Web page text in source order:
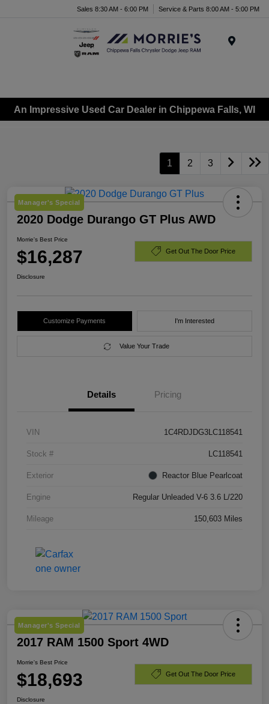
Sales 8:30 AM - 6:00 PM Service & Parts 8:00 AM - 5:00 PM
An Impressive Used Car Dealer in Chippewa Falls, WI
1 2 3
Manager's Special
2020 Dodge Durango GT Plus AWD
Morrie's Best Price
$16,287 Get Out The Door Price
Disclosure
Customize Payments I'm Interested
Value Your Trade
Details Pricing
VIN 1C4RDJDG3LC118541
Stock # LC118541
Exterior Reactor Blue Pearlcoat
Engine Regular Unleaded V-6 3.6 L/220
Mileage 150,603 Miles
Manager's Special
2017 RAM 1500 Sport 4WD
Morrie's Best Price
$18,693 Get Out The Door Price
Disclosure